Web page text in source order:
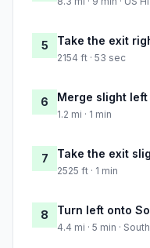
5 Take the exit
2154 ft · 53 sec
6 Merge slight left
1.2 mi · 1 min
7 Take the exit
2525 ft · 1 min
8 Turn left onto
4.4 mi · 5 min ·